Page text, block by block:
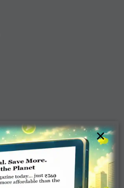
×